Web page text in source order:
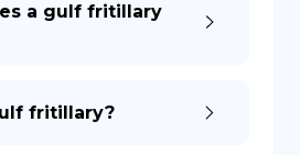
a gulf fritillary
fritillary?